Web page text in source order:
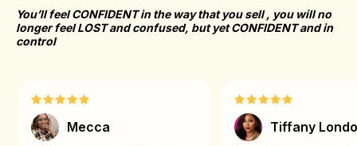
You’ll feel CONFIDENT in the way that you sell , you will no
longer feel LOST and confused, but yet CONFIDENT and in
control
Mecca Tiffany